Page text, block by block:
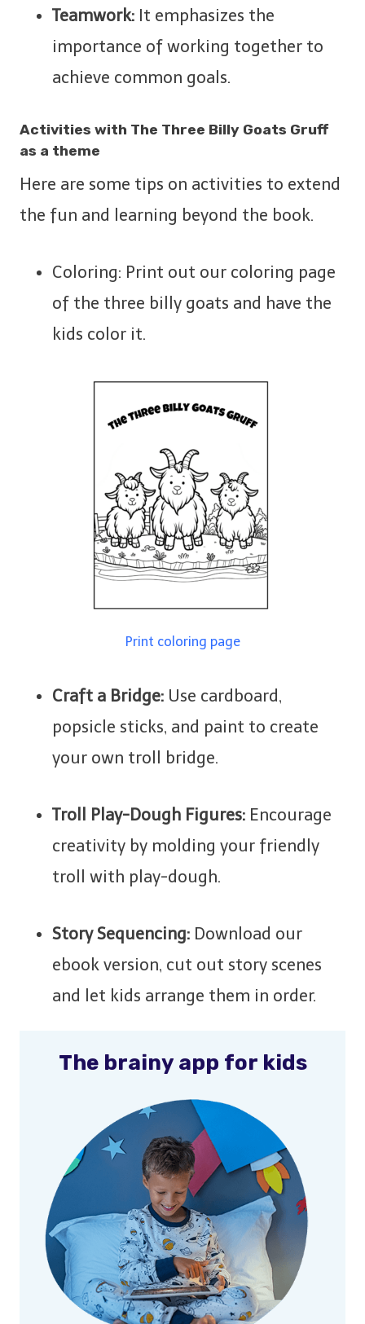
Teamwork: It emphasizes the
importance of working together to
achieve common goals.
Activities with The Three Billy Goats Gruff
as a theme
Here are some tips on activities to extend
the fun and learning beyond the book.
Coloring: Print out our coloring page
of the three billy goats and have the
kids color it.
Print coloring page
Craft a Bridge: Use cardboard,
popsicle sticks, and paint to create
your own troll bridge.
Troll Play-Dough Figures: Encourage
creativity by molding your friendly
troll with play-dough.
Story Sequencing: Download our
ebook version, cut out story scenes
and let kids arrange them in order.
The brainy app for kids